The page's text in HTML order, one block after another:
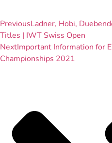
PreviousLadner, Hobi,
Titles | IWT Swiss Open
NextImportant Information for
Championships 2021